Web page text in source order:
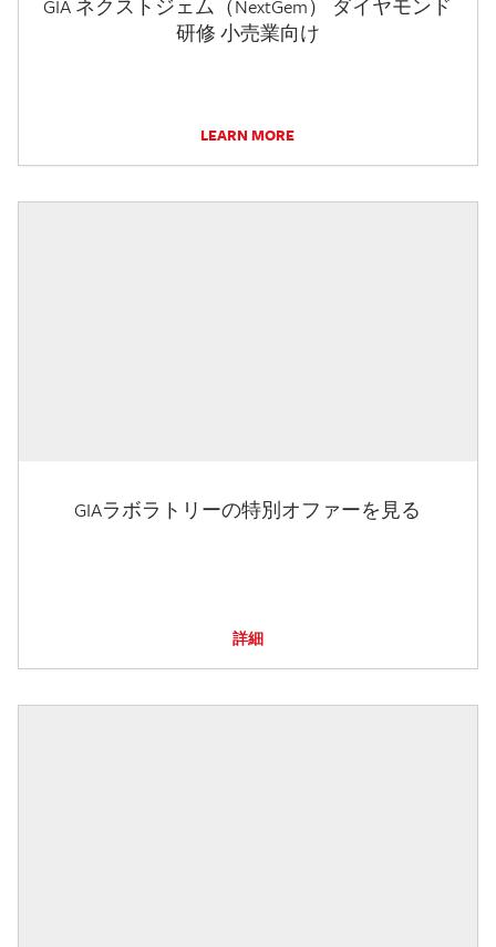
GIA ネクストジェム（NextGem） ダイヤモンド
研修 小売業向け
LEARN MORE
GIAラボラトリーの特別オファーを見る
詳細